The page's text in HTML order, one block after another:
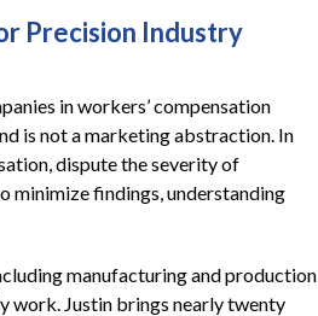
Precision Industry
in workers’ compensation
is not a marketing abstraction. In
dispute the severity of
minimize findings, understanding
manufacturing and production
work. Justin brings nearly twenty